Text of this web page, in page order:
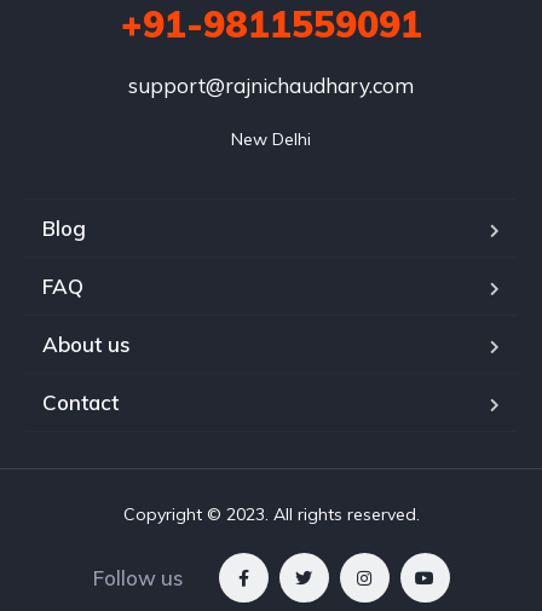
+91-9811559091
support@rajnichaudhary.com
New Delhi
Blog
FAQ
About us
Contact
Copyright © 2023. All rights reserved.
Follow us